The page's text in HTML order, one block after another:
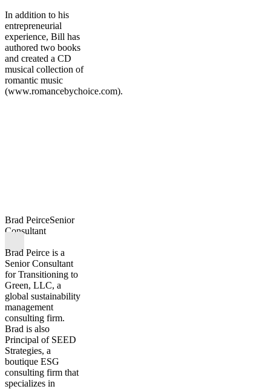
In addition to his
entrepreneurial
experience, Bill has
authored two books
and created a CD
musical collection of
romantic music
(www.romancebychoice.com).
Brad PeirceSenior
Consultant
Brad Peirce is a
Senior Consultant
for Transitioning to
Green, LLC, a
global sustainability
management
consulting firm.
Brad is also
Principal of SEED
Strategies, a
boutique ESG
consulting firm that
specializes in